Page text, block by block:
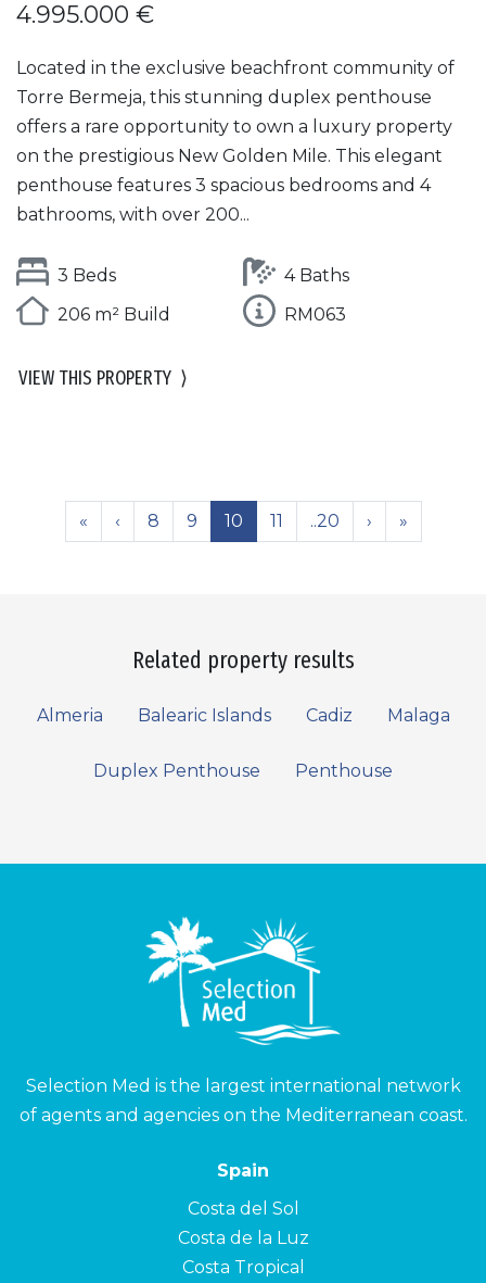
4.995.000 €
Located in the exclusive beachfront community of
Torre Bermeja, this stunning duplex penthouse
offers a rare opportunity to own a luxury property
on the prestigious New Golden Mile. This elegant
penthouse features 3 spacious bedrooms and 4
bathrooms, with over 200...
3 Beds
4 Baths
206 m² Build
RM063
VIEW THIS PROPERTY ⟩
« ‹ 8 9 10 11 ..20 › »
Related property results
Almeria Balearic Islands Cadiz Malaga
Duplex Penthouse Penthouse
Selection Med is the largest international network
of agents and agencies on the Mediterranean coast.
Spain
Costa del Sol
Costa de la Luz
Costa Tropical